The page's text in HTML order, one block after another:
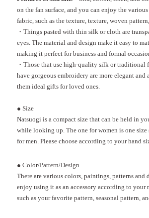
on the fan surface, and you can enjoy the
fabric, such as the texture, texture, woven
・Things pasted with thin silk or cloth are
eyes. The material and design make it easy to
making it perfect for business and formal
・Those that use high-quality silk or traditional
have gorgeous embroidery are more elegant and
them ideal gifts for loved ones.
● Size
Natsuogi is a compact size that can be held in
while looking up. The one for women is one size
for men. Please choose according to your hand
● Color/Pattern/Design
There are various colors, paintings, patterns and
enjoy using it as an accessory according to your
such as your favorite pattern, seasonal pattern,